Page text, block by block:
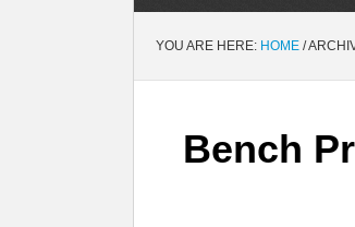
YOU ARE HERE: HOME /
Bench